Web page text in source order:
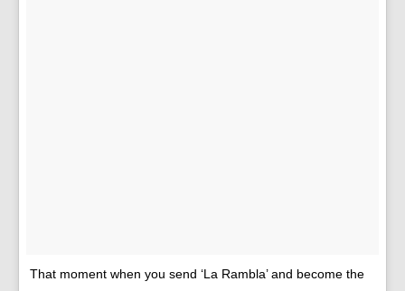
That moment when you send ‘La Rambla’ and become the